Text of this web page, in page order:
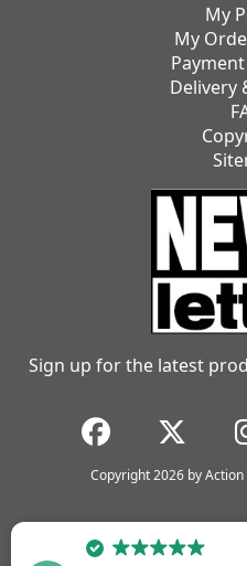
My
My
Delivery
Sign up for the latest
Copyright 2026 by